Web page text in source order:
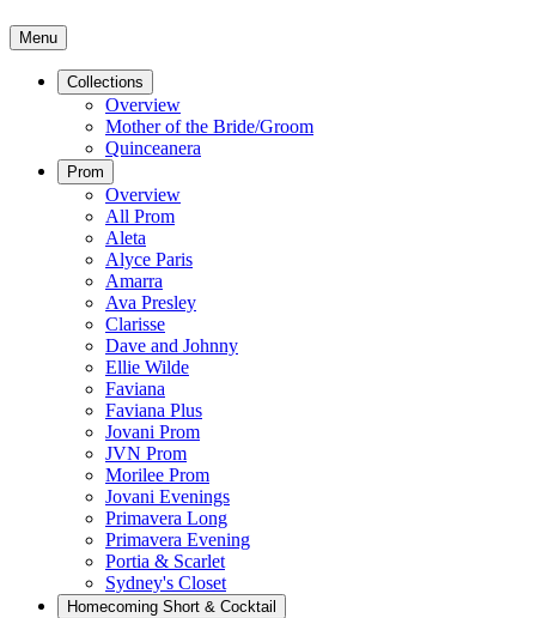
Menu
Collections
Overview
Mother of the Bride/Groom
Quinceanera
Prom
Overview
All Prom
Aleta
Alyce Paris
Amarra
Ava Presley
Clarisse
Dave and Johnny
Ellie Wilde
Faviana
Faviana Plus
Jovani Prom
JVN Prom
Morilee Prom
Jovani Evenings
Primavera Long
Primavera Evening
Portia & Scarlet
Sydney's Closet
Homecoming Short & Cocktail